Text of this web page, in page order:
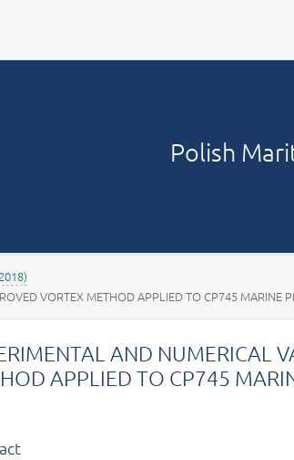
Polish
VORTEX METHOD APPLIED TO CP745 MARINE
AND NUMERICAL
APPLIED TO CP745